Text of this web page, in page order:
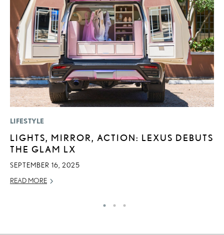
LIFESTYLE
LIGHTS, MIRROR, ACTION: LEXUS DEBUTS
THE GLAM LX
SEPTEMBER 16, 2025
READ MORE